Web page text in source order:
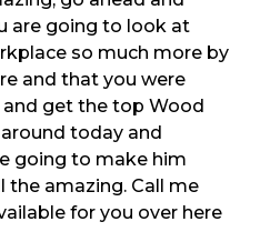
are going to look at
so much more by
and that you were
get the top Wood
today and
going to make him
the amazing. Call me
for you over here